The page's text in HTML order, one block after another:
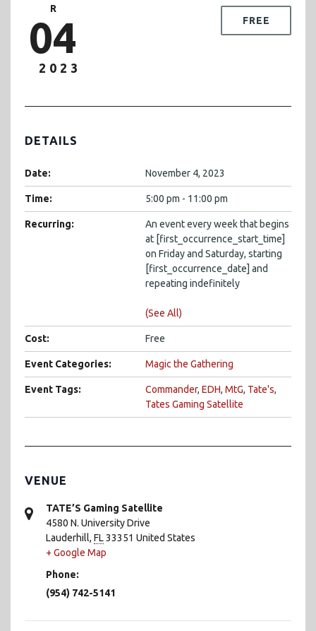
R
04
2023
FREE
DETAILS
Date: November 4, 2023
Time: 5:00 pm - 11:00 pm
Recurring:
An event every week that begins
at [first_occurrence_start_time]
on Friday and Saturday, starting
[first_occurrence_date] and
repeating indefinitely
(See All)
Cost: Free
Event Categories: Magic the Gathering
Event Tags: Commander, EDH, MtG, Tate's,
Tates Gaming Satellite
VENUE
TATE’S Gaming Satellite
4580 N. University Drive
Lauderhill, FL33351 United States
+ Google Map
Phone:
(954) 742-5141